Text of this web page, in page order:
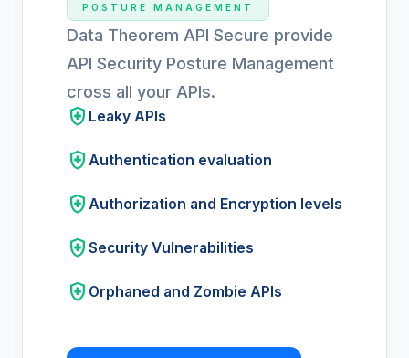
POSTURE MANAGEMENT
Data Theorem API Secure provide
API Security Posture Management
cross all your APIs.
health_and_safety Leaky APIs
health_and_safety Authentication evaluation
health_and_safety Authorization and Encryption levels
health_and_safety Security Vulnerabilities
health_and_safety Orphaned and Zombie APIs